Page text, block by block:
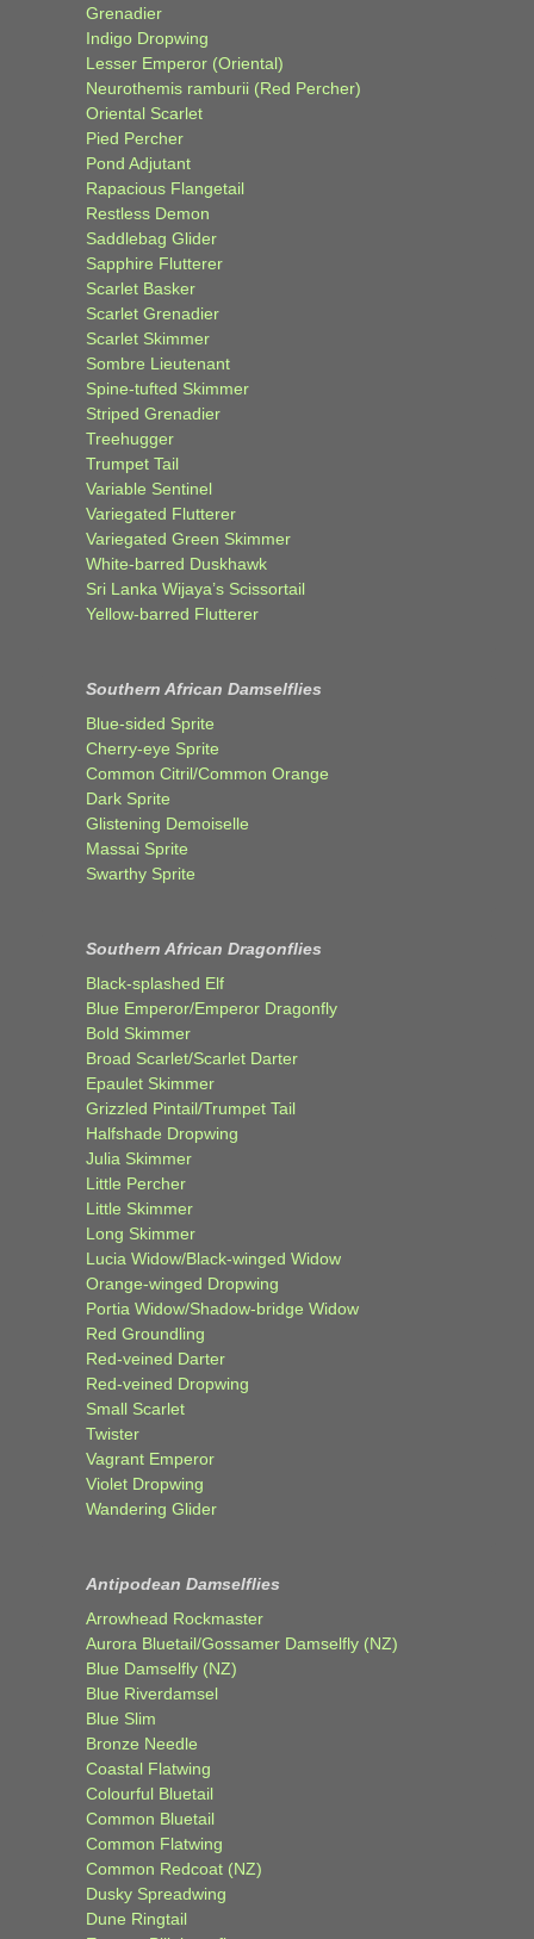
Grenadier
Indigo Dropwing
Lesser Emperor (Oriental)
Neurothemis ramburii (Red Percher)
Oriental Scarlet
Pied Percher
Pond Adjutant
Rapacious Flangetail
Restless Demon
Saddlebag Glider
Sapphire Flutterer
Scarlet Basker
Scarlet Grenadier
Scarlet Skimmer
Sombre Lieutenant
Spine-tufted Skimmer
Striped Grenadier
Treehugger
Trumpet Tail
Variable Sentinel
Variegated Flutterer
Variegated Green Skimmer
White-barred Duskhawk
Sri Lanka Wijaya’s Scissortail
Yellow-barred Flutterer
Southern African Damselflies
Blue-sided Sprite
Cherry-eye Sprite
Common Citril/Common Orange
Dark Sprite
Glistening Demoiselle
Massai Sprite
Swarthy Sprite
Southern African Dragonflies
Black-splashed Elf
Blue Emperor/Emperor Dragonfly
Bold Skimmer
Broad Scarlet/Scarlet Darter
Epaulet Skimmer
Grizzled Pintail/Trumpet Tail
Halfshade Dropwing
Julia Skimmer
Little Percher
Little Skimmer
Long Skimmer
Lucia Widow/Black-winged Widow
Orange-winged Dropwing
Portia Widow/Shadow-bridge Widow
Red Groundling
Red-veined Darter
Red-veined Dropwing
Small Scarlet
Twister
Vagrant Emperor
Violet Dropwing
Wandering Glider
Antipodean Damselflies
Arrowhead Rockmaster
Aurora Bluetail/Gossamer Damselfly (NZ)
Blue Damselfly (NZ)
Blue Riverdamsel
Blue Slim
Bronze Needle
Coastal Flatwing
Colourful Bluetail
Common Bluetail
Common Flatwing
Common Redcoat (NZ)
Dusky Spreadwing
Dune Ringtail